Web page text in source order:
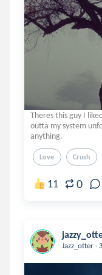
Theres this guy I
outta my system
anything.
Love Crush
11 0
Jazz_otter .